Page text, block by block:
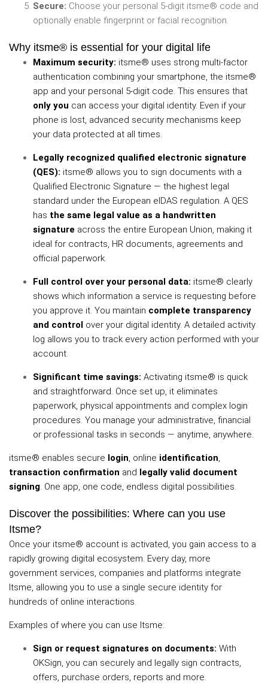
Secure: Choose your personal 5‑digit itsme® code and
optionally enable fingerprint or facial recognition.
Why itsme® is essential for your digital life
Maximum security: itsme® uses strong multi‑factor
authentication combining your smartphone, the itsme®
app and your personal 5‑digit code. This ensures that
only you can access your digital identity. Even if your
phone is lost, advanced security mechanisms keep
your data protected at all times.
Legally recognized qualified electronic signature
(QES): itsme® allows you to sign documents with a
Qualified Electronic Signature — the highest legal
standard under the European eIDAS regulation. A QES
has the same legal value as a handwritten
signature across the entire European Union, making it
ideal for contracts, HR documents, agreements and
official paperwork.
Full control over your personal data: itsme® clearly
shows which information a service is requesting before
you approve it. You maintain complete transparency
and control over your digital identity. A detailed activity
log allows you to track every action performed with your
account.
Significant time savings: Activating itsme® is quick
and straightforward. Once set up, it eliminates
paperwork, physical appointments and complex login
procedures. You manage your administrative, financial
or professional tasks in seconds — anytime, anywhere.
itsme® enables secure login, online identification,
transaction confirmation and legally valid document
signing. One app, one code, endless digital possibilities.
Discover the possibilities: Where can you use
Itsme?
Once your itsme® account is activated, you gain access to a
rapidly growing digital ecosystem. Every day, more
government services, companies and platforms integrate
Itsme, allowing you to use a single secure identity for
hundreds of online interactions.
Examples of where you can use Itsme:
Sign or request signatures on documents: With
OKSign, you can securely and legally sign contracts,
offers, purchase orders, reports and more.